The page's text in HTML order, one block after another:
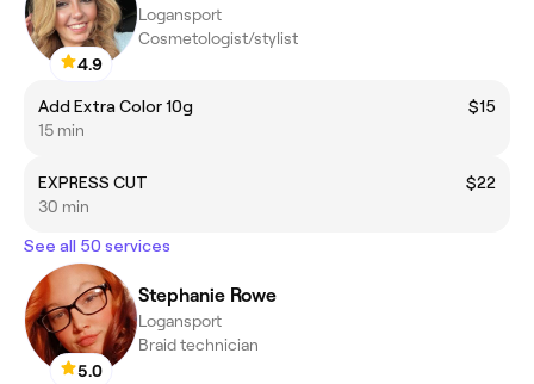
4.9
Logansport
Cosmetologist/stylist
Add Extra Color 10g
$15
15 min
EXPRESS CUT
$22
30 min
See all 50 services
5.0
Stephanie Rowe
Logansport
Braid technician